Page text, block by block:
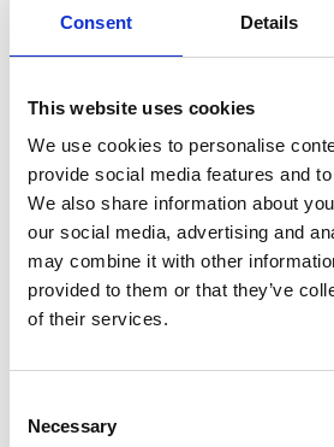
Consent Details
This website uses cookies
We use cookies to personalise
provide social media features and
We also share information about
our social media, advertising and
may combine it with other
provided to them or that they’ve
of their services.
Selection
Necessary
or interests.
values and item specifications are
6.8 Any discrepancies between
values or conditions may affect
and the extent of compensation
6.9 Bolster may offer the Client the
insurance options or coverage
responsible for the choices made
agreement.